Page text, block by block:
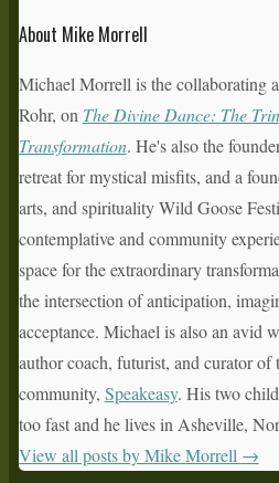
About Mike Morrell
Michael Morrell is the collaborating
Rohr, on The Divine Dance: The
Transformation. He's also the
retreat for mystical misfits, and a
arts, and spirituality Wild Goose
contemplative and community
space for the extraordinary
the intersection of anticipation,
acceptance. Michael is also an avid
author coach, futurist, and curator
community, Speakeasy. His two
too fast and he lives in Asheville,
View all posts by Mike Morrell →